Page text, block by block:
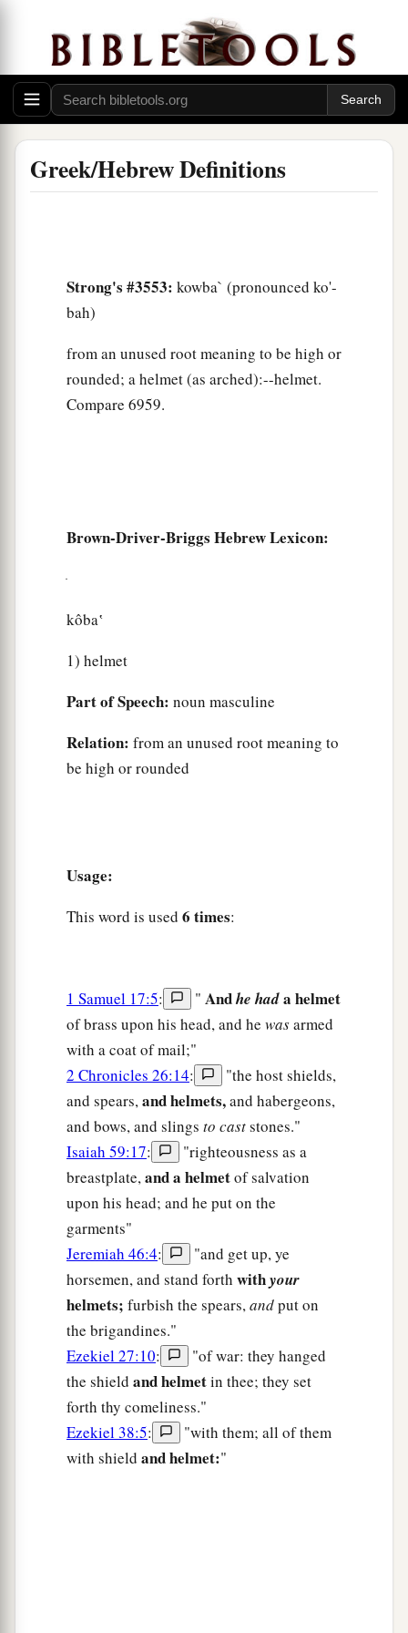
Greek/Hebrew Definitions
Strong's #3553: kowba` (pronounced ko'-
bah)
from an unused root meaning to be high or
rounded; a helmet (as arched):--helmet.
Compare 6959.
Brown-Driver-Briggs Hebrew Lexicon:
kôba‛
1) helmet
Part of Speech: noun masculine
Relation: from an unused root meaning to
be high or rounded
Usage:
This word is used 6 times:
1 Samuel 17:5: " Andhe hada helmet
of brass upon his head, and he wasarmed
with a coat of mail;"
2 Chronicles 26:14:
"the host shields,
and spears,and helmets,and habergeons,
and bows, and slings to caststones."
Isaiah 59:17:
"righteousness as a
breastplate,and a helmetof salvation
upon his head; and he put on the
garments"
Jeremiah 46:4:
"and get up, ye
horsemen, and stand forth withyour
helmets; furbish the spears,andput on
the brigandines."
Ezekiel 27:10:
"of war: they hanged
the shield and helmetin thee; they set
forth thy comeliness."
Ezekiel 38:5:
"with them; all of them
with shield and helmet:"